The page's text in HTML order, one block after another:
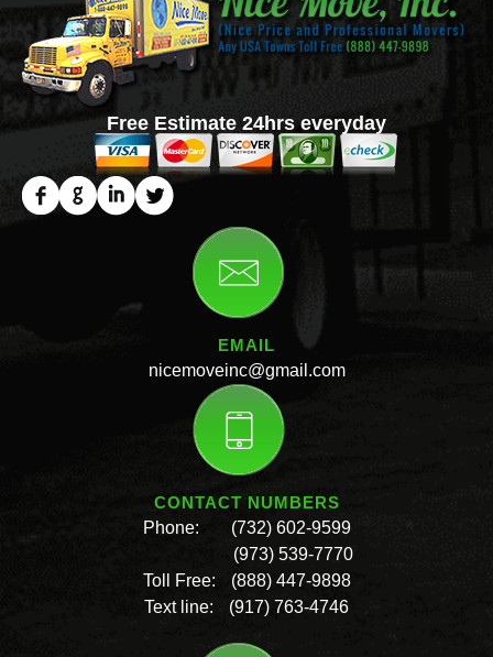
EMAIL
nicemoveinc@gmail.com
CONTACT NUMBERS
Phone:
(732) 602-9599
(973) 539-7770
Toll Free:
(888) 447-9898
Text line:
(917) 763-4746
Free Estimate 24hrs everyday